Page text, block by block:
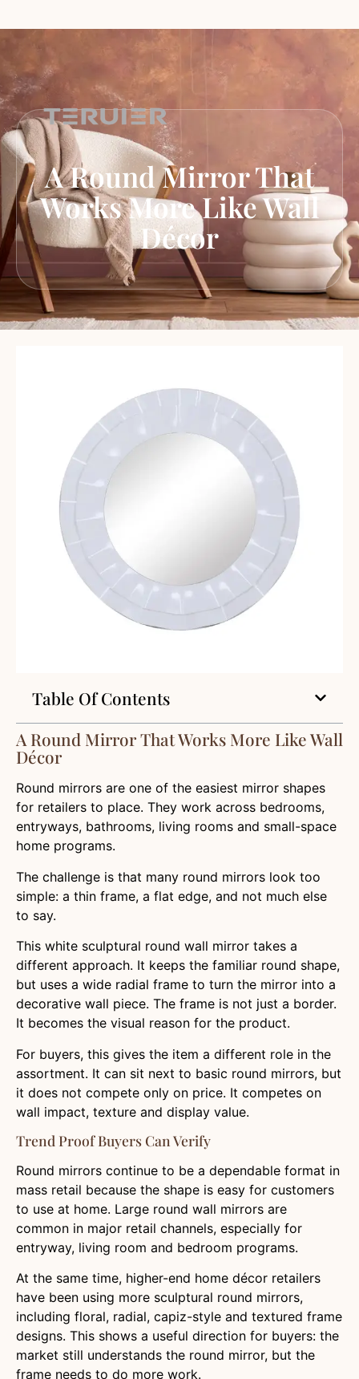
A Round Mirror That
Works More Like Wall
Décor
Table Of Contents
A Round Mirror That Works More Like Wall
Décor
Round mirrors are one of the easiest mirror shapes
for retailers to place. They work across bedrooms,
entryways, bathrooms, living rooms and small-space
home programs.
The challenge is that many round mirrors look too
simple: a thin frame, a flat edge, and not much else
to say.
This white sculptural round wall mirror takes a
different approach. It keeps the familiar round shape,
but uses a wide radial frame to turn the mirror into a
decorative wall piece. The frame is not just a border.
It becomes the visual reason for the product.
For buyers, this gives the item a different role in the
assortment. It can sit next to basic round mirrors, but
it does not compete only on price. It competes on
wall impact, texture and display value.
Trend Proof Buyers Can Verify
Round mirrors continue to be a dependable format in
mass retail because the shape is easy for customers
to use at home. Large round wall mirrors are
common in major retail channels, especially for
entryway, living room and bedroom programs.
At the same time, higher-end home décor retailers
have been using more sculptural round mirrors,
including floral, radial, capiz-style and textured frame
designs. This shows a useful direction for buyers: the
market still understands the round mirror, but the
frame needs to do more work.